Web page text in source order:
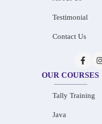
Testimonial
Contact Us
OUR COURSES
Tally Training
Java